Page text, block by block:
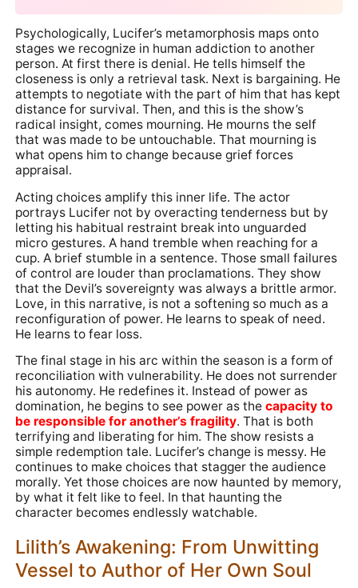
Psychologically, Lucifer’s metamorphosis maps onto
stages we recognize in human addiction to another
person. At first there is denial. He tells himself the
closeness is only a retrieval task. Next is bargaining. He
attempts to negotiate with the part of him that has kept
distance for survival. Then, and this is the show’s
radical insight, comes mourning. He mourns the self
that was made to be untouchable. That mourning is
what opens him to change because grief forces
appraisal.
Acting choices amplify this inner life. The actor
portrays Lucifer not by overacting tenderness but by
letting his habitual restraint break into unguarded
micro gestures. A hand tremble when reaching for a
cup. A brief stumble in a sentence. Those small failures
of control are louder than proclamations. They show
that the Devil’s sovereignty was always a brittle armor.
Love, in this narrative, is not a softening so much as a
reconfiguration of power. He learns to speak of need.
He learns to fear loss.
The final stage in his arc within the season is a form of
reconciliation with vulnerability. He does not surrender
his autonomy. He redefines it. Instead of power as
domination, he begins to see power as thecapacity to
be responsible for another’s fragility. That is both
terrifying and liberating for him. The show resists a
simple redemption tale. Lucifer’s change is messy. He
continues to make choices that stagger the audience
morally. Yet those choices are now haunted by memory,
by what it felt like to feel. In that haunting the
character becomes endlessly watchable.
Lilith’s Awakening: From Unwitting
Vessel to Author of Her Own Soul